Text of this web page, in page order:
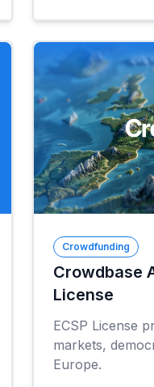
Crowdfunding
Crowdbase
License
ECSP License
markets,
Europe.